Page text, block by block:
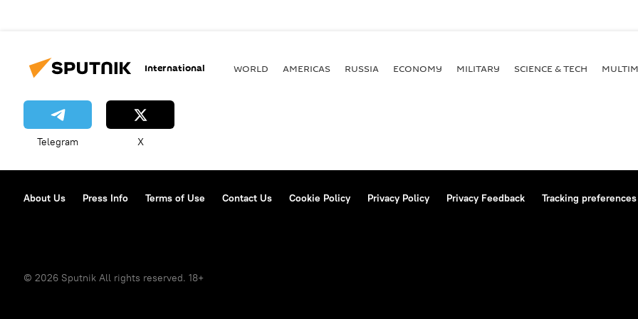
International WORLD AMERICAS RUSSIA ECONOMY MILITARY SCIENCE & TECH
Telegram X
About Us Press Info Terms of Use Contact Us Cookie Policy Privacy Policy Privacy Feedback Tracking preferences
© 2026 Sputnik All rights reserved. 18+